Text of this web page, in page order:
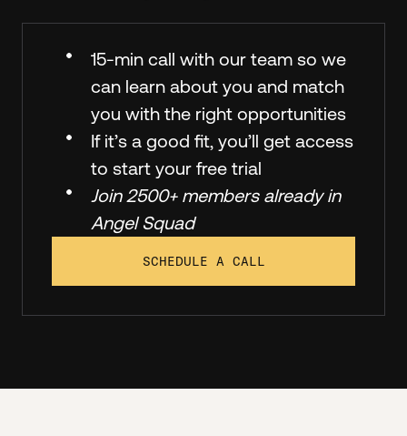
15-min call with our team so we
can learn about you and match
you with the right opportunities
If it’s a good fit, you’ll get access
to start your free trial
Join 2500+ members already in
Angel Squad
SCHEDULE A CALL